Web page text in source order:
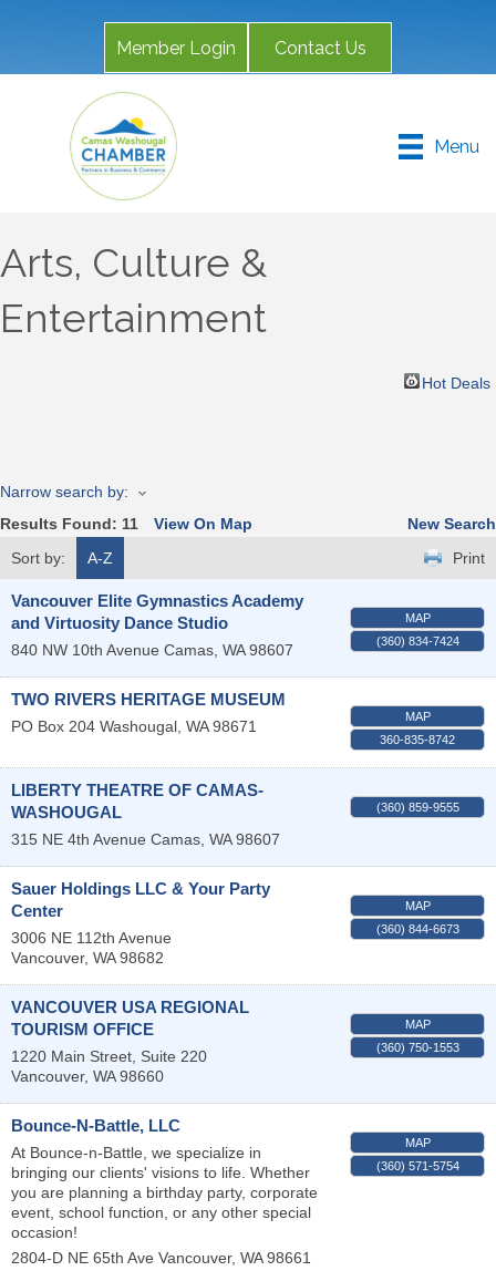
Member Login Contact Us
Menu
Arts, Culture &
Entertainment
Hot Deals
Narrow search by:
Results Found: 11 View On Map
New Search
Sort by:
A-Z Print
Vancouver Elite Gymnastics Academy
and Virtuosity Dance Studio
840 NW 10th Avenue Camas WA 98607
MAP
(360) 834-7424
TWO RIVERS HERITAGE MUSEUM
PO Box 204 Washougal WA 98671
MAP
360-835-8742
LIBERTY THEATRE OF CAMAS-
WASHOUGAL
315 NE 4th Avenue Camas WA 98607
(360) 859-9555
Sauer Holdings LLC & Your Party
Center
3006 NE 112th Avenue
Vancouver, WA 98682
MAP
(360) 844-6673
VANCOUVER USA REGIONAL
TOURISM OFFICE
1220 Main Street, Suite 220
Vancouver, WA 98660
MAP
(360) 750-1553
Bounce-N-Battle, LLC
At Bounce-n-Battle, we specialize in
bringing our clients' visions to life. Whether
you are planning a birthday party, corporate
event, school function, or any other special
occasion!
2804-D NE 65th Ave Vancouver, WA 98661
MAP
(360) 571-5754